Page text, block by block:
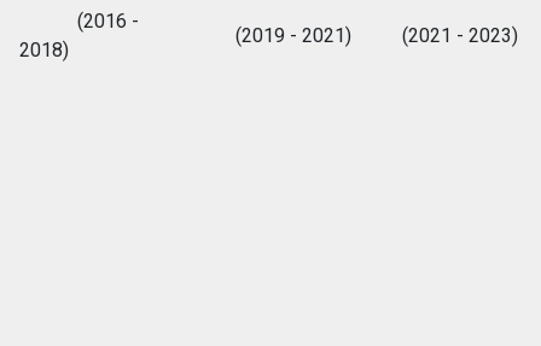
(2016 -
2018)
(2019 - 2021) (2021 - 2023)